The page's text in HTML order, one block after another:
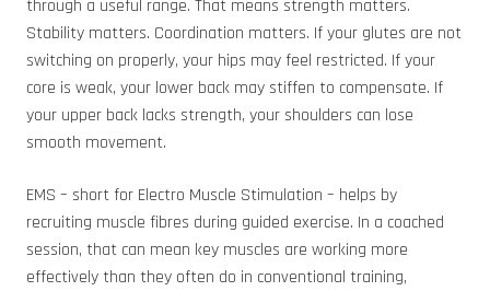
through a useful range. That means strength matters.
Stability matters. Coordination matters. If your glutes are not
switching on properly, your hips may feel restricted. If your
core is weak, your lower back may stiffen to compensate. If
your upper back lacks strength, your shoulders can lose
smooth movement.
EMS – short for Electro Muscle Stimulation – helps by
recruiting muscle fibres during guided exercise. In a coached
session, that can mean key muscles are working more
effectively than they often do in conventional training,